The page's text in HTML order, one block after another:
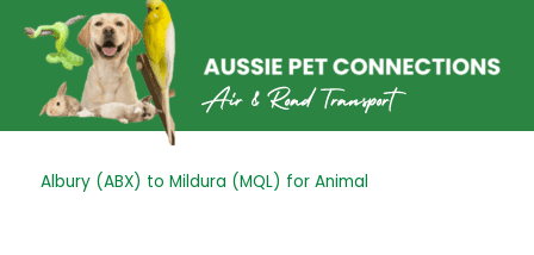
content
Albury (ABX) to Mildura (MQL) for Animal
Post